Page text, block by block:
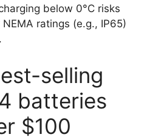
below 0°C risks
ratings (e.g., IP65)
selling
batteries
$100